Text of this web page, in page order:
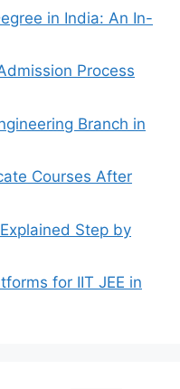
in India: An In-
Process
Branch in
Courses After
Step by
for IIT JEE in